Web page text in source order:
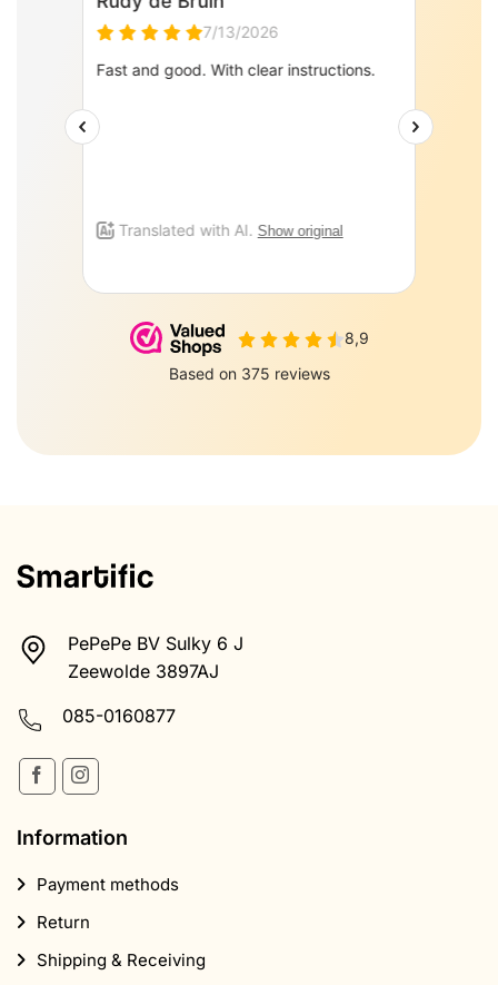
PePePe BV Sulky 6 J
Zeewolde 3897AJ
085-0160877
Information
Payment methods
Return
Shipping & Receiving